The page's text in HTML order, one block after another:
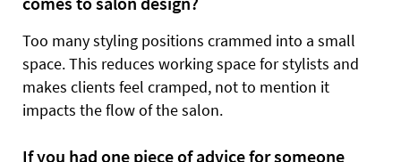
Too many styling positions crammed into a small
space. This reduces working space for stylists and
makes clients feel cramped, not to mention it
impacts the flow of the salon.
If you had one piece of advice for someone